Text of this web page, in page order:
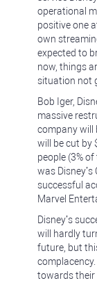
operational
positive one
own
expected to
now, things
situation not
Bob Iger,
massive
company will
will be cut by
people (3%
was Disney’s
successful
Marvel
Disney’s
will hardly
future, but
towards their